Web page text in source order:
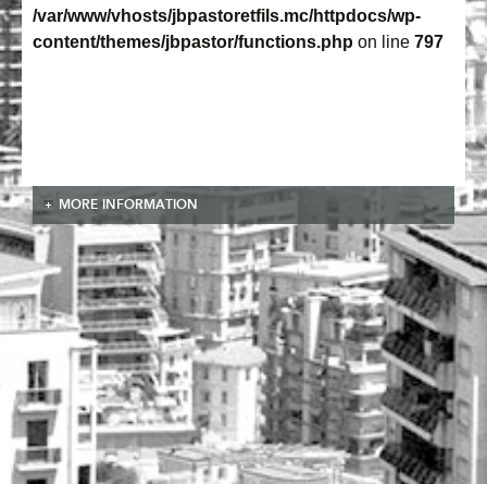
/var/www/vhosts/jbpastoretfils.mc/httpdocs/wp-
content/themes/jbpastor/functions.php on line 797
MORE INFORMATION